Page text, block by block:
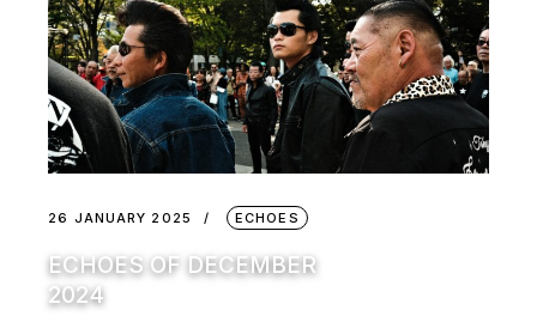
26 JANUARY 2025 ECHOES
ECHOES OF DECEMBER
2024